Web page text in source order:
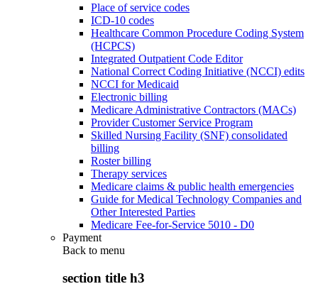
Place of service codes
ICD-10 codes
Healthcare Common Procedure Coding System
(HCPCS)
Integrated Outpatient Code Editor
National Correct Coding Initiative (NCCI) edits
NCCI for Medicaid
Electronic billing
Medicare Administrative Contractors (MACs)
Provider Customer Service Program
Skilled Nursing Facility (SNF) consolidated
billing
Roster billing
Therapy services
Medicare claims & public health emergencies
Guide for Medical Technology Companies and
Other Interested Parties
Medicare Fee-for-Service 5010 - D0
Payment
Back to menu
section title h3